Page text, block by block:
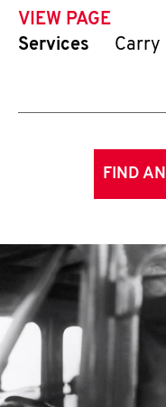
VIEW PAGE
Services
Carry
FIND